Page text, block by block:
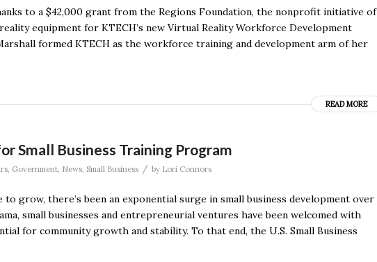
to a $42,000 grant from the Regions Foundation, the nonprofit initiative of
equipment for KTECH’s new Virtual Reality Workforce Development
formed KTECH as the workforce training and development arm of her
READ MORE
Small Business Training Program
Government News Small Business / by Lori Connors
grow, there’s been an exponential surge in small business development over
small businesses and entrepreneurial ventures have been welcomed with
for community growth and stability. To that end, the U.S. Small Business